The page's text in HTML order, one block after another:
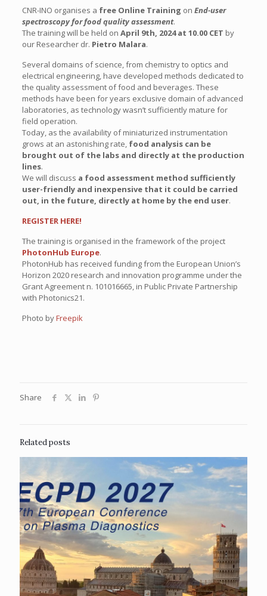
CNR-INO organises a free Online Training on End-user
spectroscopy for food quality assessment.
The training will be held on April 9th, 2024 at 10.00 CET by
our Researcher dr. Pietro Malara.
Several domains of science, from chemistry to optics and
electrical engineering, have developed methods dedicated to
the quality assessment of food and beverages. These
methods have been for years exclusive domain of advanced
laboratories, as technology wasn’t sufficiently mature for
field operation.
Today, as the availability of miniaturized instrumentation
grows at an astonishing rate, food analysis can be
brought out of the labs and directly at the production
lines.
We will discuss a food assessment method sufficiently
user-friendly and inexpensive that it could be carried
out, in the future, directly at home by the end user.
REGISTER HERE!
The training is organised in the framework of the project
PhotonHub Europe.
PhotonHub has received funding from the European Union’s
Horizon 2020 research and innovation programme under the
Grant Agreement n. 101016665, in Public Private Partnership
with Photonics21.
Photo byFreepik
Share
Related posts